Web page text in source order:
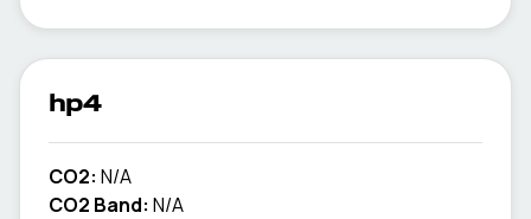
hp4
CO2: N/A
CO2 Band: N/A